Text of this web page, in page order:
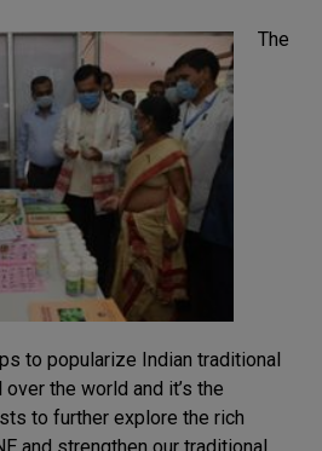
The
to popularize Indian traditional
the world and it’s the
to further explore the rich